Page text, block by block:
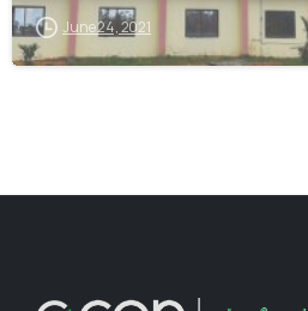
June 24, 2021